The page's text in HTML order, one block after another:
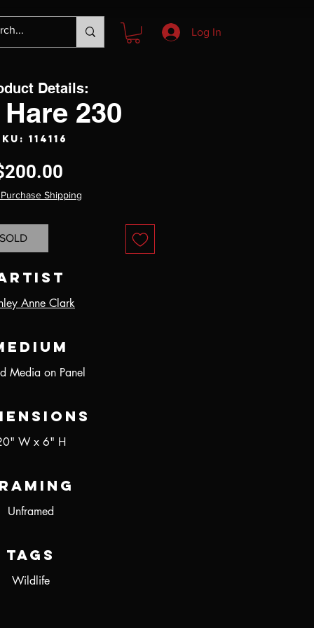
Log In
230
114116
Shipping
SOLD
Anne Clark
Media on Panel
W x 6" H
Unframed
Tags
Wildlife
Details: